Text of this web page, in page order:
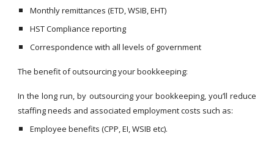
Monthly remittances (ETD, WSIB, EHT)
HST Compliance reporting
Correspondence with all levels of government
The benefit of outsourcing your bookkeeping:
In the long run, by outsourcing your bookkeeping, you’ll reduce
staffing needs and associated employment costs such as:
Employee benefits (CPP, EI, WSIB etc).